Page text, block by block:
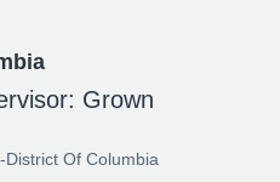
Grown
District Of Columbia